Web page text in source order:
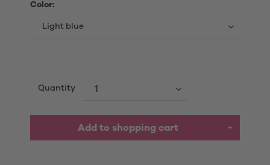
Color:
Quantity
Add to shopping cart